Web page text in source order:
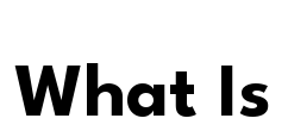
What Is